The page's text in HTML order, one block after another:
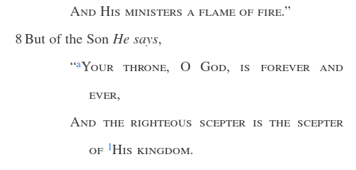
And His ministers a flame of fire.”
8But of the Son He says,
“aYour throne, O God,is forever and
ever,
And the righteous scepter is the scepter
of 1His kingdom.